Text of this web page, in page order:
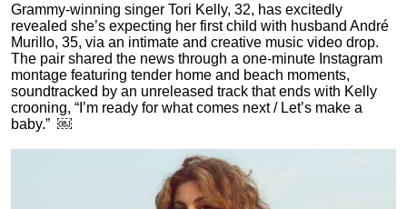
Grammy-winning singer Tori Kelly, 32, has excitedly
revealed she’s expecting her first child with husband André
Murillo, 35, via an intimate and creative music video drop.
The pair shared the news through a one-minute Instagram
montage featuring tender home and beach moments,
soundtracked by an unreleased track that ends with Kelly
crooning, “I’m ready for what comes next / Let’s make a
baby.” ￼